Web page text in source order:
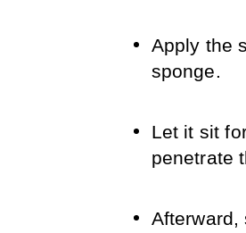
Apply the
sponge.
Let it sit
penetrate